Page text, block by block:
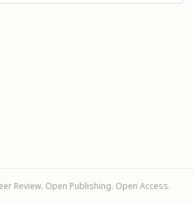
Review. Open Publishing. Open Access.